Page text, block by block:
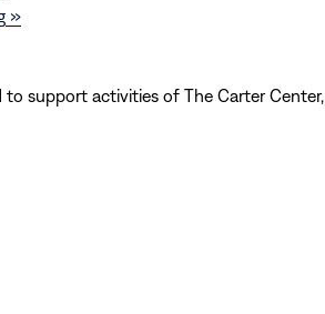
»
support activities of The Carter Center,